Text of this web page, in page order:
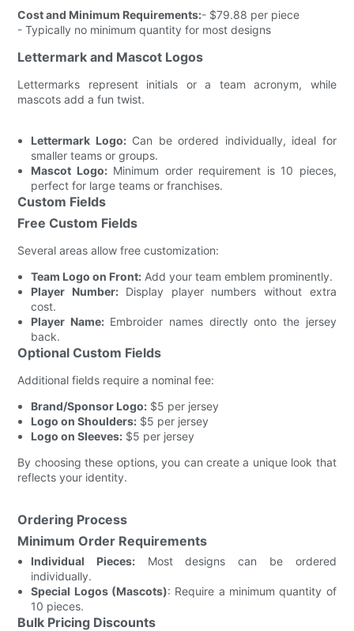
Cost and Minimum Requirements:- $79.88 per piece
- Typically no minimum quantity for most designs
Lettermark and Mascot Logos
Lettermarks represent initials or a team acronym, while
mascots add a fun twist.
Lettermark Logo:Can be ordered individually, ideal for
smaller teams or groups.
Mascot Logo:Minimum order requirement is 10 pieces,
perfect for large teams or franchises.
Custom Fields
Free Custom Fields
Several areas allow free customization:
Team Logo on Front: Add your team emblem prominently.
Player Number:Display player numbers without extra
cost.
Player Name:Embroider names directly onto the jersey
back.
Optional Custom Fields
Additional fields require a nominal fee:
Brand/Sponsor Logo: $5 per jersey
Logo on Shoulders: $5 per jersey
Logo on Sleeves: $5 per jersey
By choosing these options, you can create a unique look that
reflects your identity.
Ordering Process
Minimum Order Requirements
Individual Pieces:Most designs can be ordered
individually.
Special Logos (Mascots): Require a minimum quantity of
10 pieces.
Bulk Pricing Discounts